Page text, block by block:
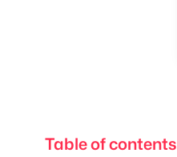
Table of contents